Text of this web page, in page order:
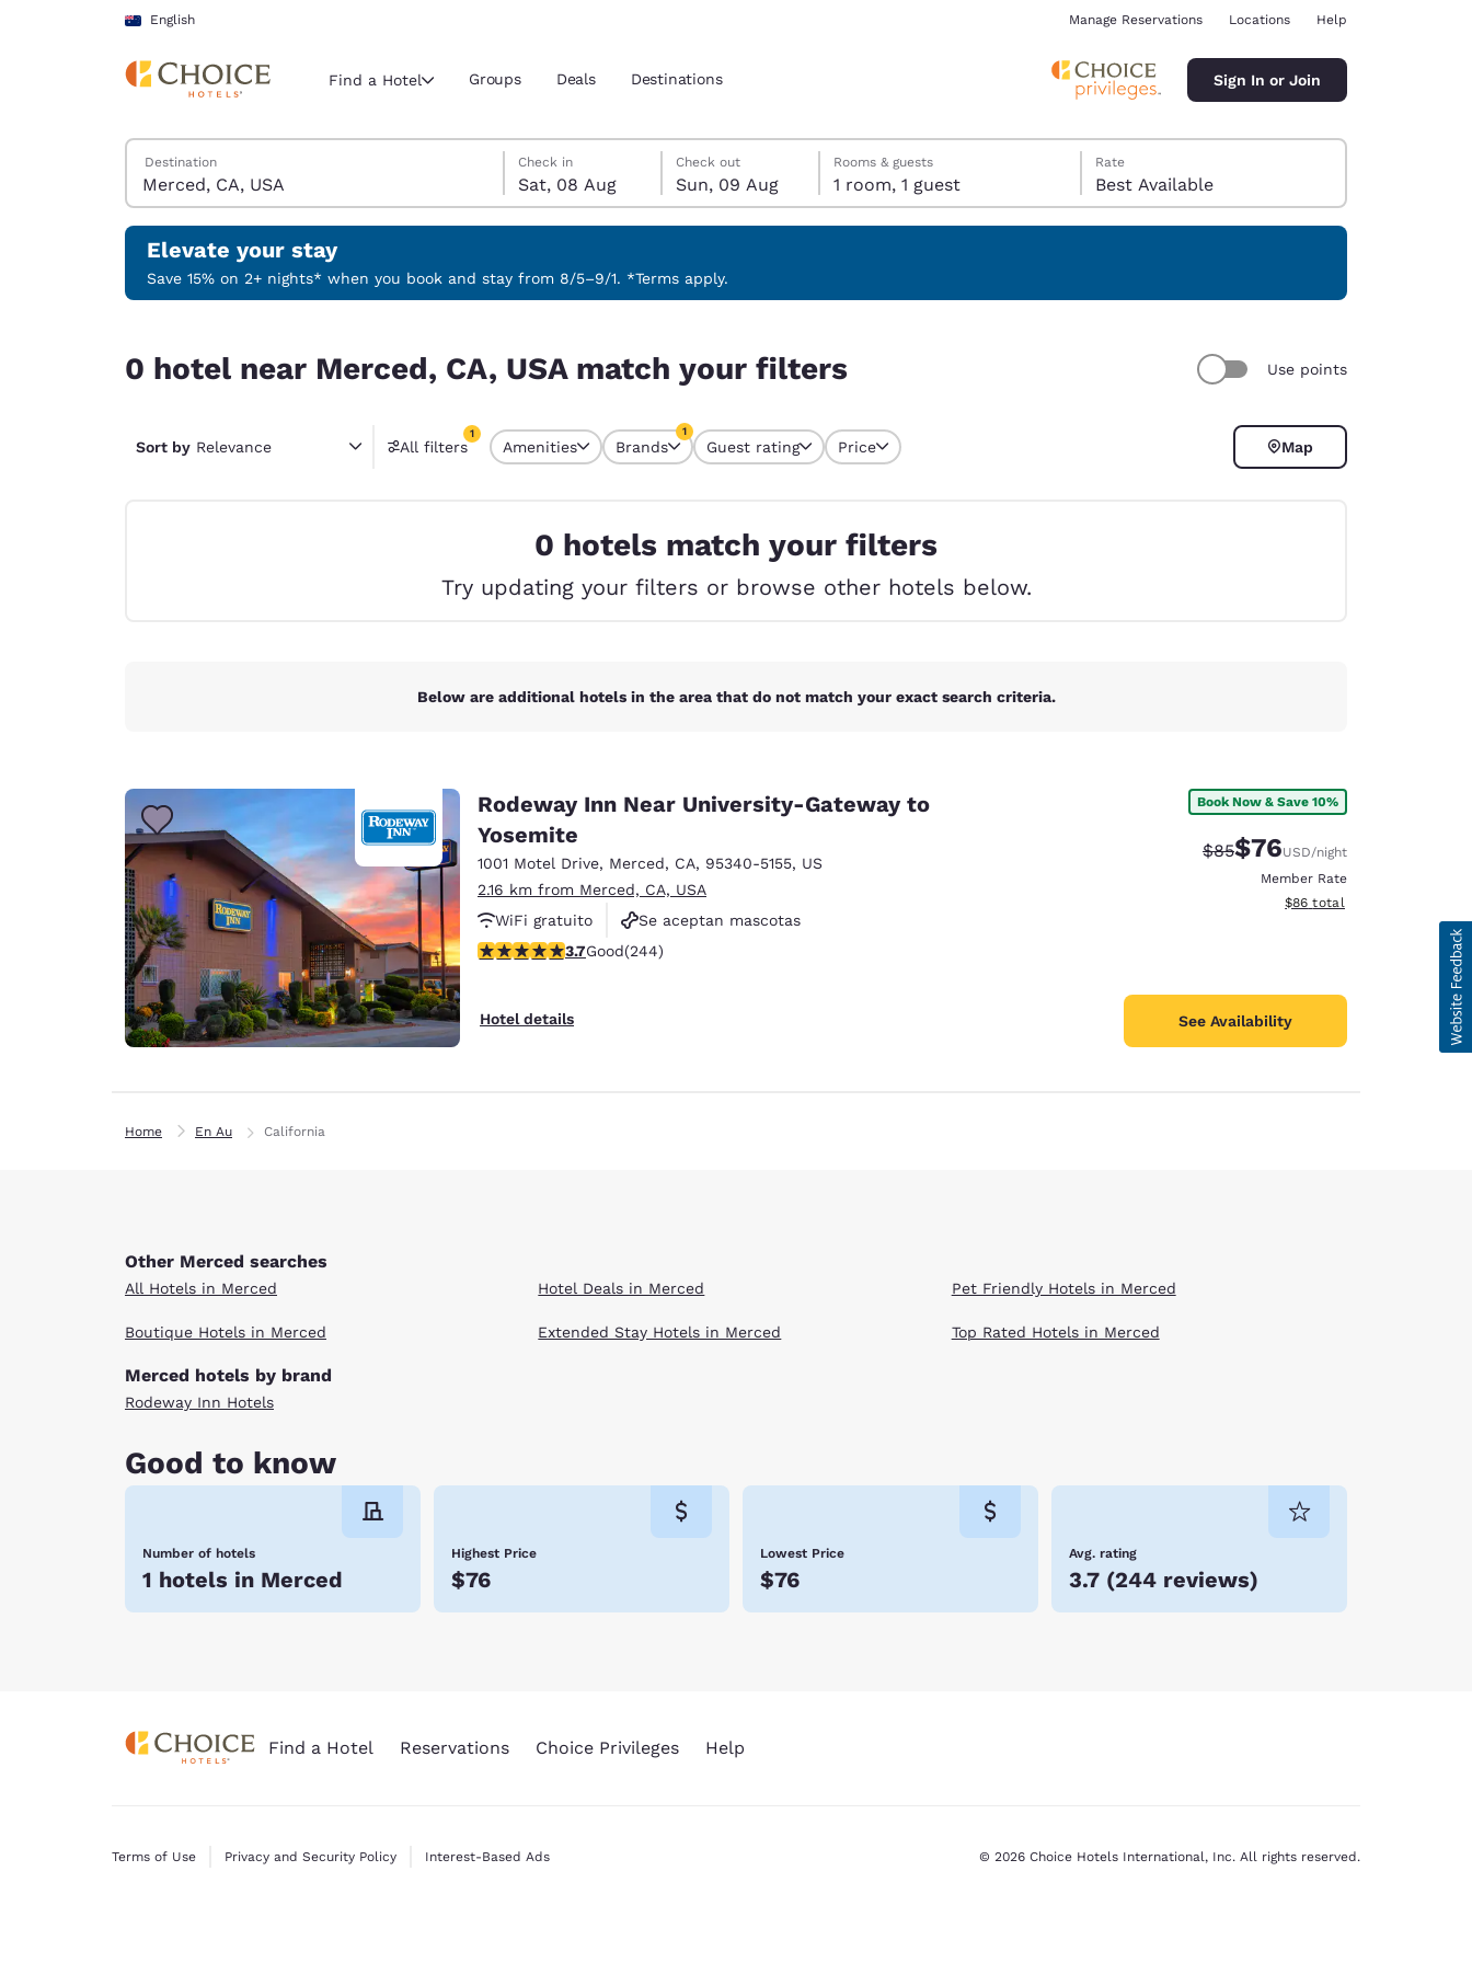
Skip To Main Content
English
Current region and location
Select your preferred language
English Español
Português
Latin America
English
Deutschland Germany España
United Kingdom
English
Asia-Pac
Australia
English English
Manage Reservations Locations Help
Find a Hotel Groups Deals Destinations Sign In or Join
Search Hotels
Destination
Saturday, 8 August
Check in
Sat, 08 Aug
Sunday, 9 August
Check out
Sun, 09 Aug
Sunday, 9 August check-out date selected
Saturday, 8 August check-in date selected
Rooms & guests
1 room, 1 guest
Rate
Best Available
Elevate your stay
Save 15% on 2+ nights* when you book and stay from 8/5–9/1. *Terms apply.
0 hotel near Merced, CA, USA match your filters Use points
Sort by Relevance All filters
1
1 filter currently selected
Amenities Brands
1
Guest rating Price Map
0 hotels match your filters
Try updating your filters or browse other hotels below.
Below are additional hotels in the area that do not match your exact search criteria.
Rodeway Inn Near University-Gateway to
Yosemite
1001 Motel Drive, Merced, CA, 95340-5155, US
2.16 km from Merced, CA, USA
WiFi gratuito
Se aceptan mascotas
3.66 stars rating. Good. 244 reviews
3.7Good(244)
Hotel details
Book Now & Save 10%
Strikethrough Rate:
$85Discounted rate:
$76USD/night
Member Rate
View estimated total details
$86 total
See Availability
Home En Au California
Other Merced searches
All Hotels in Merced
Boutique Hotels in Merced
Hotel Deals in Merced
Extended Stay Hotels in Merced
Pet Friendly Hotels in Merced
Top Rated Hotels in Merced
Merced hotels by brand
Rodeway Inn Hotels
Good to know
Number of hotels
1 hotels in Merced
Highest Price
$76
Lowest Price
$76
Avg. rating
3.7 (244 reviews)
Find a Hotel Reservations Choice Privileges Help
Terms of Use Privacy and Security Policy Interest-Based Ads © 2026 Choice Hotels International, Inc. All rights reserved.